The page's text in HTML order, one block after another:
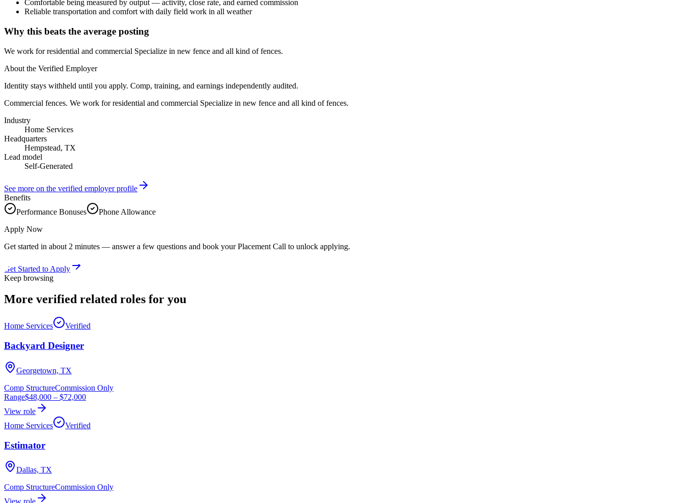
Comfortable being measured by output — activity, close rate, and earned commission
Reliable transportation and comfort with daily field work in all weather
Why this beats the average posting
We work for residential and commercial Specialize in new fence and all kind of fences.
About the Verified Employer
Identity stays withheld until you apply. Comp, training, and earnings independently audited.
Commercial fences. We work for residential and commercial Specialize in new fence and all kind of fences.
Industry
Home Services
Headquarters
Hempstead, TX
Lead model
Self-Generated
See more on the verified employer profile
Benefits
Performance Bonuses
Phone Allowance
Apply Now
Get started in about 2 minutes — answer a few questions and book your Placement Call to unlock applying.
Get Started to Apply
Keep browsing
More verified related roles for you
Home Services Verified
Backyard Designer
Georgetown, TX
Comp StructureCommission Only
Range$48,000 – $72,000
View role
Home Services
Verified
Estimator
Dallas, TX
Comp StructureCommission Only